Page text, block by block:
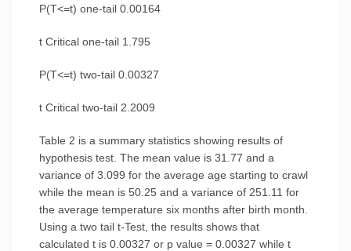
P(T<=t) one-tail 0.00164
t Critical one-tail 1.795
P(T<=t) two-tail 0.00327
t Critical two-tail 2.2009
Table 2 is a summary statistics showing results of
hypothesis test. The mean value is 31.77 and a
variance of 3.099 for the average age starting to crawl
while the mean is 50.25 and a variance of 251.11 for
the average temperature six months after birth month.
Using a two tail t-Test, the results shows that
calculated t is 0.00327 or p value = 0.00327 while t